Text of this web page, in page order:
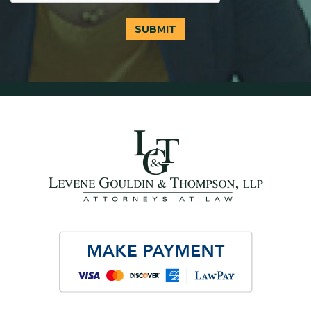
SUBMIT